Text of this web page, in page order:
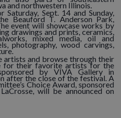
and northwestern Illinois.
Saturday, Sept. 14 and Sunday,
Beauford T. Anderson Park,
event will showcase works by
drawings and prints, ceramics,
mixed media, oil and
photography, wood carvings,
artists and browse through their
for their favorite artists for the
by VIVA Gallery in
after the close of the festival. A
Choice Award, sponsored
will be announced on